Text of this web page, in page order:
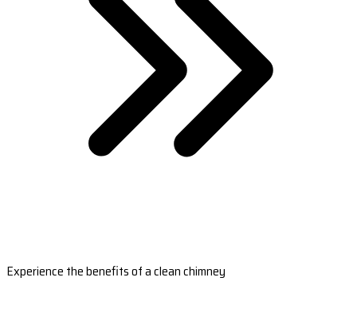
Experience the benefits of a clean chimney